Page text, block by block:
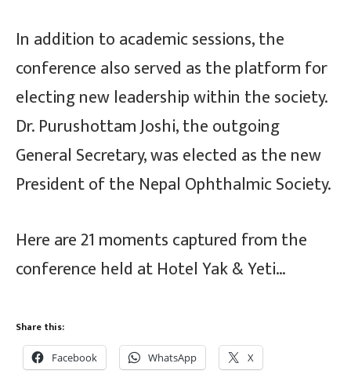
In addition to academic sessions, the
conference also served as the platform for
electing new leadership within the society.
Dr. Purushottam Joshi, the outgoing
General Secretary, was elected as the new
President of the Nepal Ophthalmic Society.
Here are 21 moments captured from the
conference held at Hotel Yak & Yeti…
Share this:
Facebook WhatsApp X